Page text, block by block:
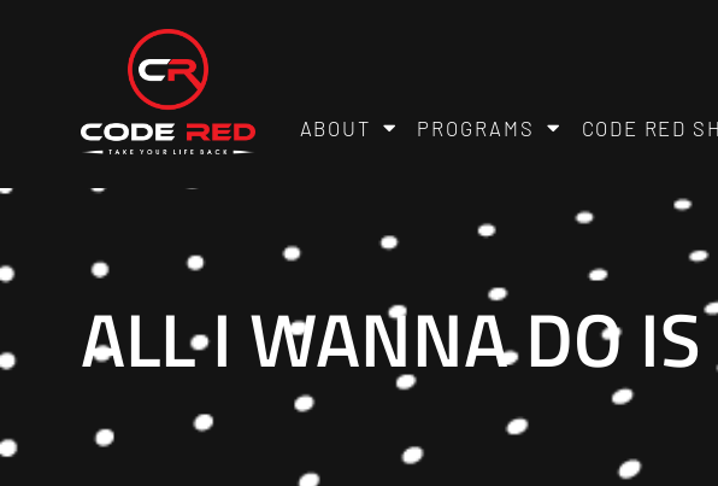
ABOUT PROGRAMS CODE RED
ALL I WANNA DO